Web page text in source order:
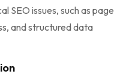
SEO issues, such as page
and structured data